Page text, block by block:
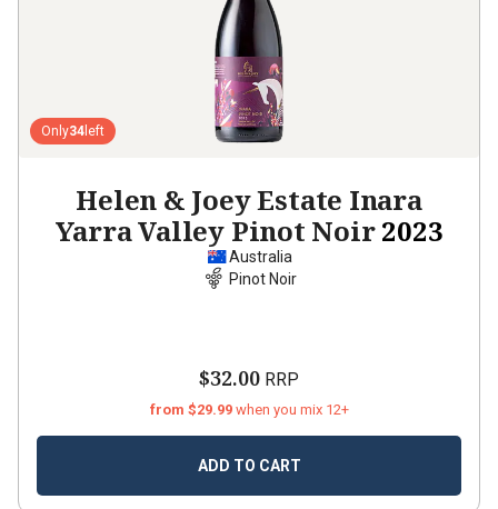
Only34 left
Helen & Joey Estate Inara
Yarra Valley Pinot Noir2023
Australia
Pinot Noir
$32.00 RRP
from $29.99 when you mix 12+
ADD TO CART